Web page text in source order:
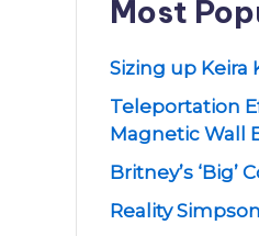
Most
Sizing up Keira
Teleportation
Magnetic Wall
Britney’s ‘Big’
Reality